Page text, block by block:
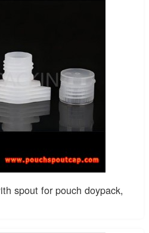
spout for pouch doypack,